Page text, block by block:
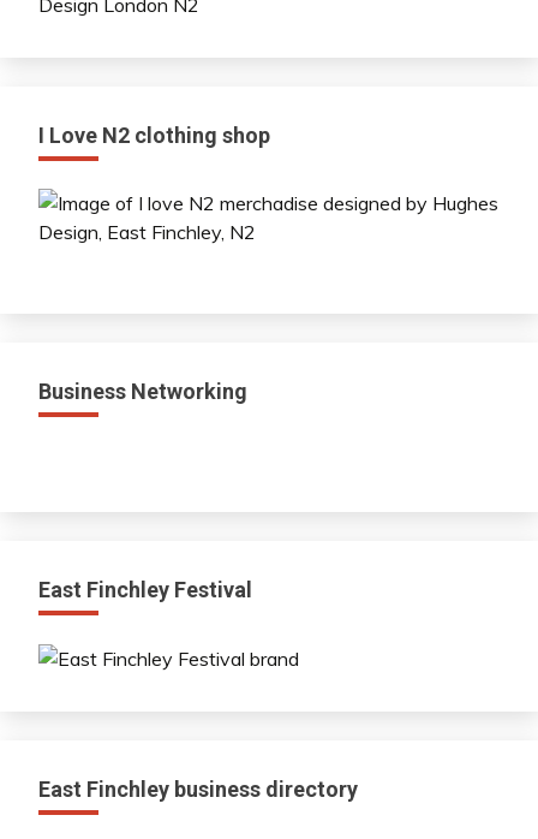
I Love N2 clothing shop
Business Networking
East Finchley Festival
East Finchley business directory